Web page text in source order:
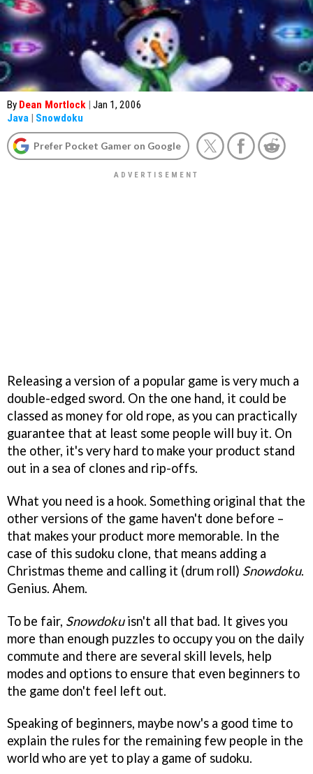
By Dean Mortlock | Jan 1, 2006
Java | Snowdoku
Prefer Pocket Gamer on Google
Releasing a version of a popular game is very much a
double-edged sword. On the one hand, it could be
classed as money for old rope, as you can practically
guarantee that at least some people will buy it. On
the other, it's very hard to make your product stand
out in a sea of clones and rip-offs.
What you need is a hook. Something original that the
other versions of the game haven't done before –
that makes your product more memorable. In the
case of this sudoku clone, that means adding a
Christmas theme and calling it (drum roll) Snowdoku.
Genius. Ahem.
To be fair, Snowdokuisn't all that bad. It gives you
more than enough puzzles to occupy you on the daily
commute and there are several skill levels, help
modes and options to ensure that even beginners to
the game don't feel left out.
Speaking of beginners, maybe now's a good time to
explain the rules for the remaining few people in the
world who are yet to play a game of sudoku.